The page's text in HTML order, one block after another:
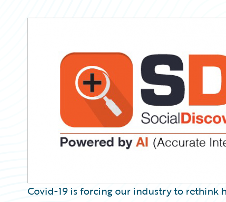
Covid-19 is forcing our industry to rethink